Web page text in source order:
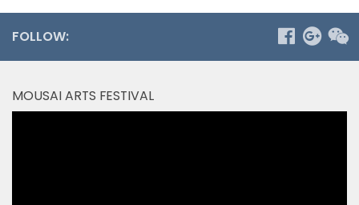
FOLLOW:
MOUSAI ARTS FESTIVAL